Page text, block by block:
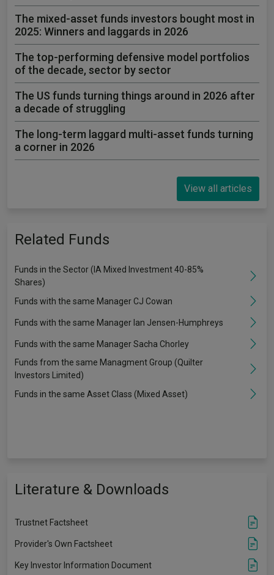
The mixed-asset funds investors bought most in
2025: Winners and laggards in 2026
The top-performing defensive model portfolios
of the decade, sector by sector
The US funds turning things around in 2026 after
a decade of struggling
The long-term laggard multi-asset funds turning
a corner in 2026
View all articles
Related Funds
Funds in the Sector (IA Mixed Investment 40-85%
Shares)
Funds with the same Manager CJ Cowan
Funds with the same Manager Ian Jensen-Humphreys
Funds with the same Manager Sacha Chorley
Funds from the same Managment Group (Quilter
Investors Limited)
Funds in the same Asset Class (Mixed Asset)
Literature & Downloads
Trustnet Factsheet
Provider's Own Factsheet
Key Investor Information Document